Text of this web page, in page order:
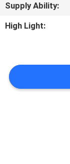
REQUEST
A QUOTE
PRIVACY
Supply Ability:
High Light: